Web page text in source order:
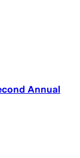
Annual